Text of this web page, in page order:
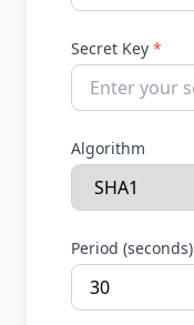
Secret Key *
Algorithm
Period (seconds)